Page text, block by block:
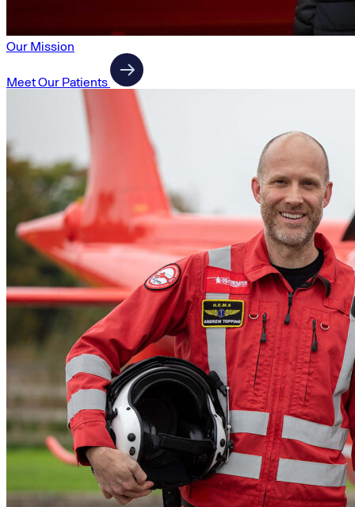
Our Mission
Meet Our Patients